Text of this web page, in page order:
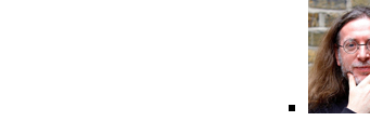
Sponsored by Databricks, Collibra